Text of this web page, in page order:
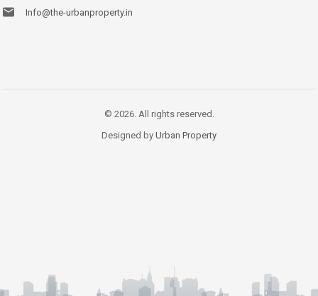
Info@the-urbanproperty.in
© 2026. All rights reserved.
Designed by Urban Property